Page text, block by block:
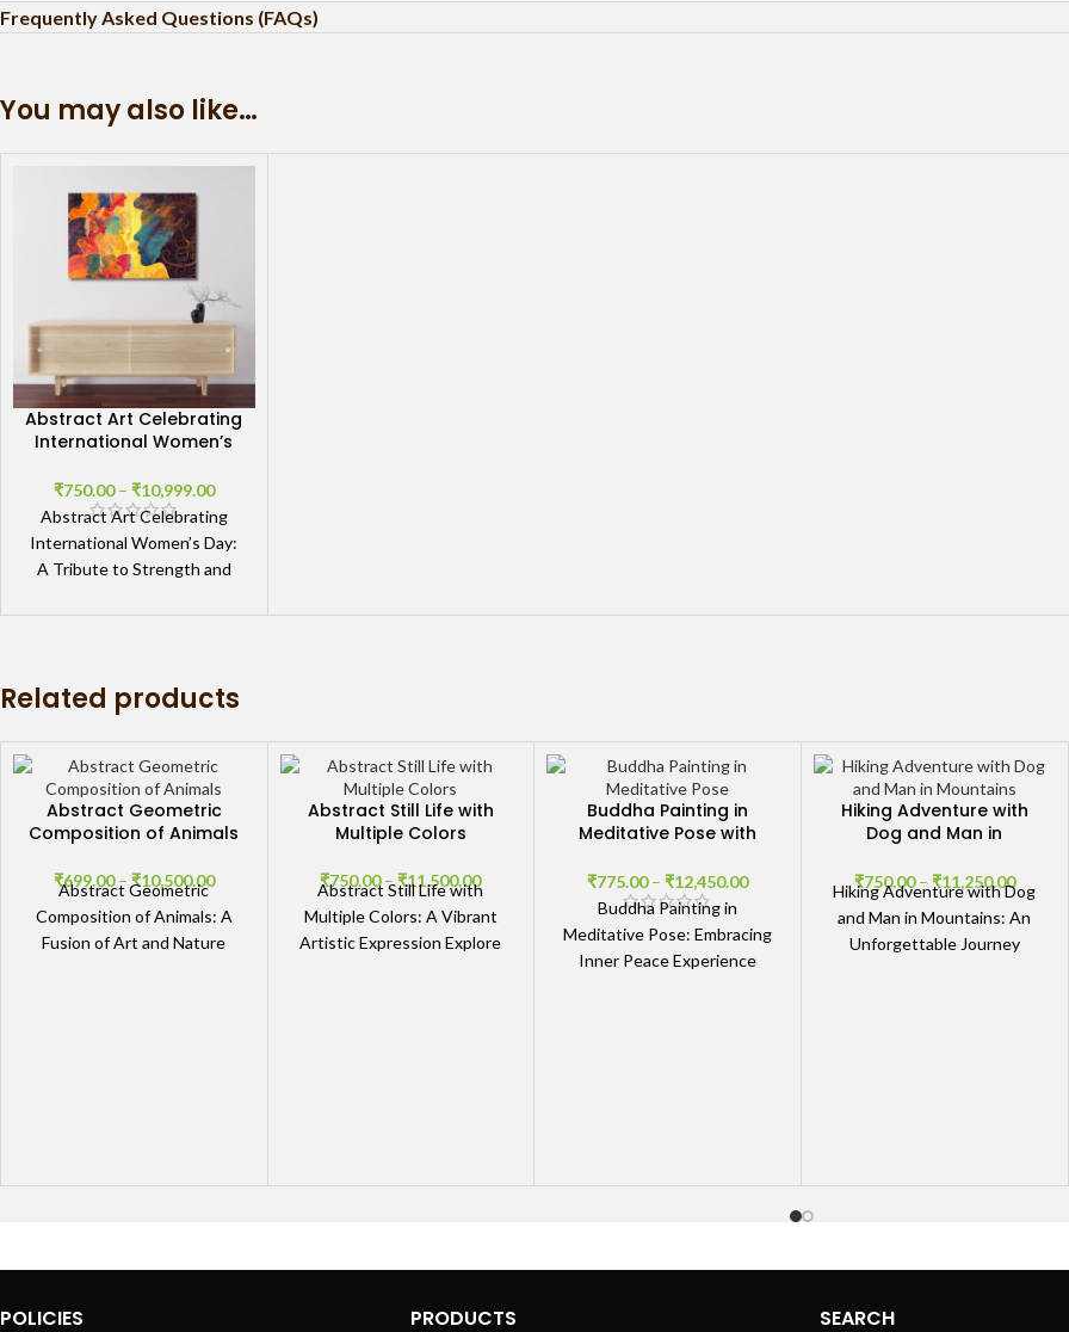
Frequently Asked Questions (FAQs)
You may also like…
Abstract Art Celebrating
International Women’s
₹750.00 – ₹10,999.00
Abstract Art Celebrating
International Women’s Day:
A Tribute to Strength and
Expression of Feminine
Related products
Abstract Geometric
Composition of Animals
₹699.00 – ₹10,500.00
Abstract Geometric
Composition of Animals: A
Fusion of Art and Nature
Abstract Still Life with
Multiple Colors
₹750.00 –₹11,500.00
Abstract Still Life with
Multiple Colors: A Vibrant
Artistic Expression Explore
Buddha Painting in
Meditative Pose with
₹775.00 – ₹12,450.00
Buddha Painting in
Meditative Pose: Embracing
Inner Peace Experience
Hiking Adventure with
Dog and Man in
₹750.00 – ₹11,250.00
Hiking Adventure with Dog
and Man in Mountains: An
Unforgettable Journey
POLICIES PRODUCTS SEARCH